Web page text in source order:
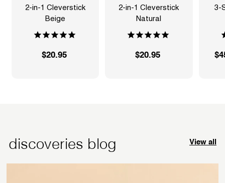
2-in-1 Cleverstick
Beige
$20.95$
2-in-1 Cleverstick
Natural
$20.95$
3-
S
e
discoveries blog View all